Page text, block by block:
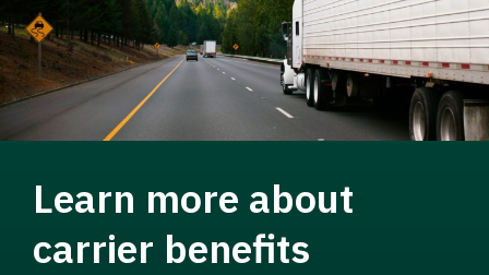
Learn more about
carrier benefits